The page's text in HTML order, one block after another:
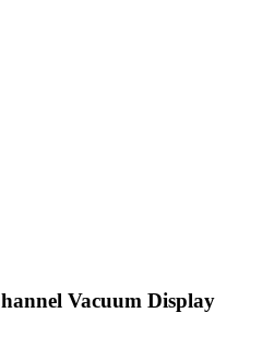
Vacuum Display